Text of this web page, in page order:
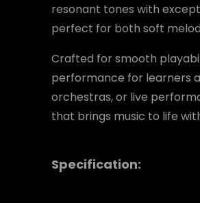
resonant tones with
perfect for both soft
Crafted for smooth
performance for learners
orchestras, or live
that brings music to life
Specification: